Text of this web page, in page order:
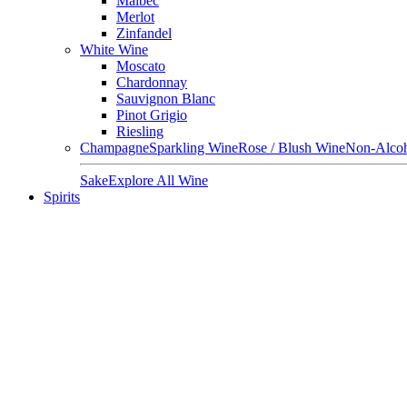
Merlot
Zinfandel
White Wine
Moscato
Chardonnay
Sauvignon Blanc
Pinot Grigio
Riesling
ChampagneSparkling WineRose / Blush WineNon-
SakeExplore All Wine
Spirits